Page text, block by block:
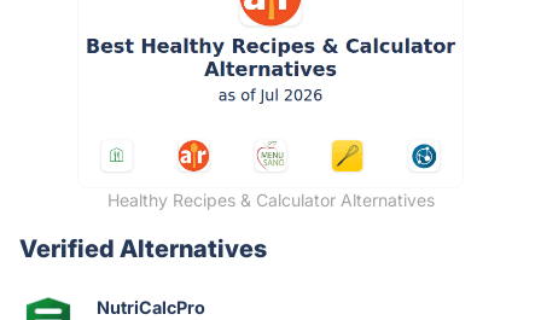
Healthy Recipes & Calculator Alternatives
Verified Alternatives
NutriCalcPro